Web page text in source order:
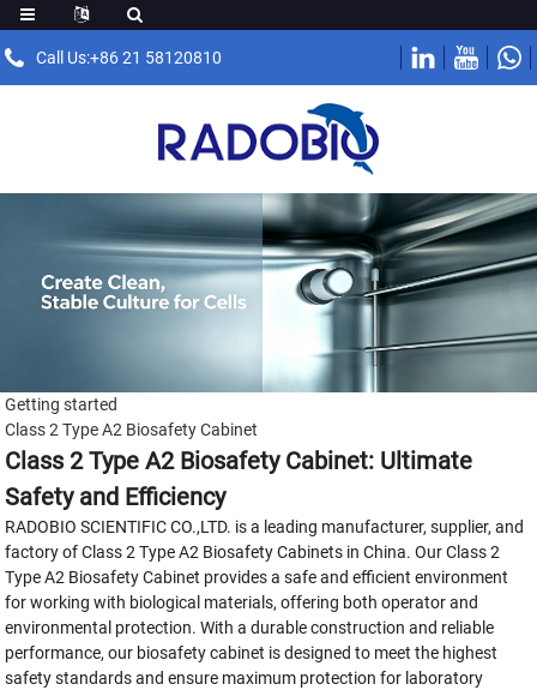
Call Us:+86 21 58120810
Getting started
Class 2 Type A2 Biosafety Cabinet
Class 2 Type A2 Biosafety Cabinet: Ultimate
Safety and Efficiency
RADOBIO SCIENTIFIC CO.,LTD. is a leading manufacturer, supplier, and
factory of Class 2 Type A2 Biosafety Cabinets in China. Our Class 2
Type A2 Biosafety Cabinet provides a safe and efficient environment
for working with biological materials, offering both operator and
environmental protection. With a durable construction and reliable
performance, our biosafety cabinet is designed to meet the highest
safety standards and ensure maximum protection for laboratory